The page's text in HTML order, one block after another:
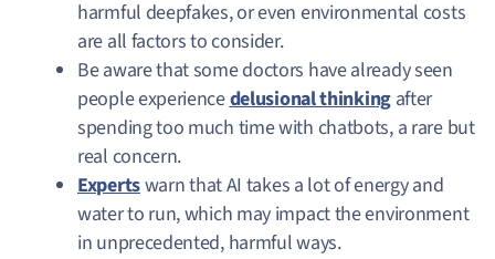
harmful deepfakes, or even environmental costs
are all factors to consider.
Be aware that some doctors have already seen
people experiencedelusional thinkingafter
spending too much time with chatbots, a rare but
real concern.
Expertswarn that AI takes a lot of energy and
water to run, which may impact the environment
in unprecedented, harmful ways.